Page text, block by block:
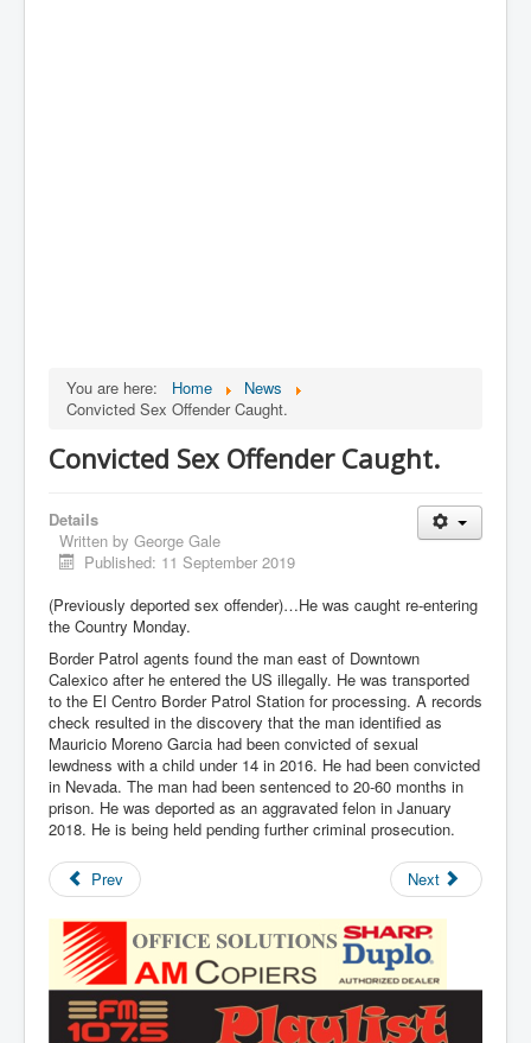
You are here: Home
News
Convicted Sex Offender Caught.
Convicted Sex Offender Caught.
Details
Written by George Gale
Published: 11 September 2019
(Previously deported sex offender)…He was caught re-entering
the Country Monday.
Border Patrol agents found the man east of Downtown
Calexico after he entered the US illegally. He was transported
to the El Centro Border Patrol Station for processing. A records
check resulted in the discovery that the man identified as
Mauricio Moreno Garcia had been convicted of sexual
lewdness with a child under 14 in 2016. He had been convicted
in Nevada. The man had been sentenced to 20-60 months in
prison. He was deported as an aggravated felon in January
2018. He is being held pending further criminal prosecution.
Prev Next